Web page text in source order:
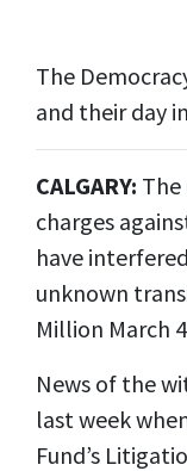
The
and their day
CALGARY:
charges
have
unknown
Million March
News of the
last week
Fund’s